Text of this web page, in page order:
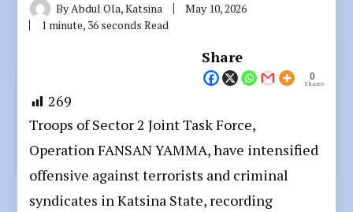
ByAbdul Ola, Katsina
May 10, 2026
1 minute, 36 seconds Read
Share
0
Shares
269
Troops of Sector 2 Joint Task Force,
Operation FANSAN YAMMA, have intensified
offensive against terrorists and criminal
syndicates in Katsina State, recording